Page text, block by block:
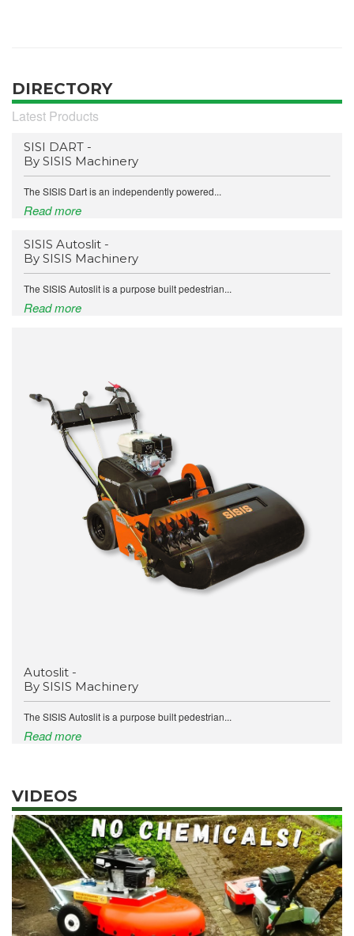
DIRECTORY
Latest Products
SISI DART -
By SISIS Machinery
The SISIS Dart is an independently powered...
Read more
SISIS Autoslit -
By SISIS Machinery
The SISIS Autoslit is a purpose built pedestrian...
Read more
Autoslit -
By SISIS Machinery
The SISIS Autoslit is a purpose built pedestrian...
Read more
VIDEOS